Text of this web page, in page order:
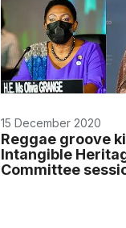
15 December 2020
Reggae groove
Intangible
Committee